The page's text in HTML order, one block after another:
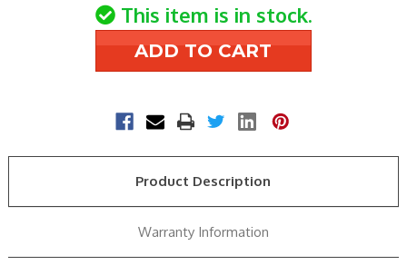
of
Wayne
Combustion
64153-
Gas
Valve
of
Wayne
Combustion
64153-
Gas
Valve
This item is in stock.
Product Description
Warranty Information